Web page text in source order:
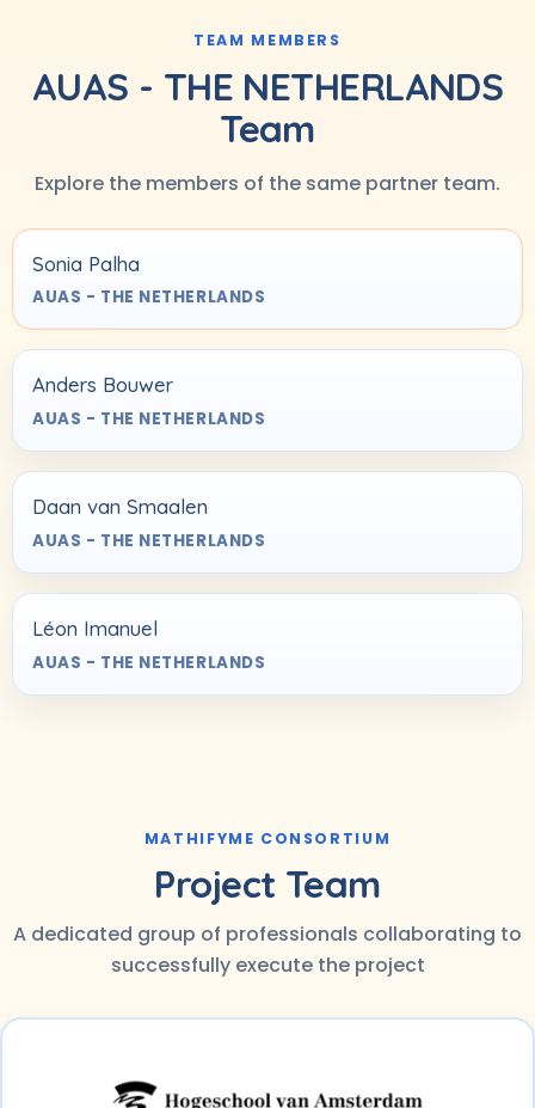
TEAM MEMBERS
AUAS - THE NETHERLANDS
Team
Explore the members of the same partner team.
Sonia Palha
AUAS - THE NETHERLANDS
Anders Bouwer
AUAS - THE NETHERLANDS
Daan van Smaalen
AUAS - THE NETHERLANDS
Léon Imanuel
AUAS - THE NETHERLANDS
MATHIFYME CONSORTIUM
Project Team
A dedicated group of professionals collaborating to
successfully execute the project